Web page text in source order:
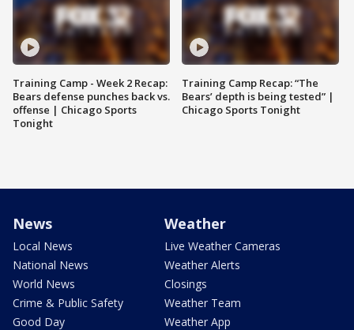
Training Camp - Week 2 Recap:
Bears defense punches back vs.
offense | Chicago Sports
Tonight
Training Camp Recap: “The
Bears’ depth is being tested” |
Chicago Sports Tonight
News
Local News
National News
World News
Crime & Public Safety
Good Day
Weather
Live Weather Cameras
Weather Alerts
Closings
Weather Team
Weather App